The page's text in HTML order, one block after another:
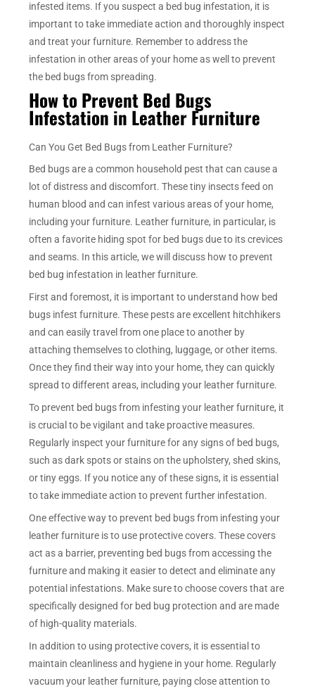
infested items. If you suspect a bed bug infestation, it is
important to take immediate action and thoroughly inspect
and treat your furniture. Remember to address the
infestation in other areas of your home as well to prevent
the bed bugs from spreading.
How to Prevent Bed Bugs
Infestation in Leather Furniture
Can You Get Bed Bugs from Leather Furniture?
Bed bugs are a common household pest that can cause a
lot of distress and discomfort. These tiny insects feed on
human blood and can infest various areas of your home,
including your furniture. Leather furniture, in particular, is
often a favorite hiding spot for bed bugs due to its crevices
and seams. In this article, we will discuss how to prevent
bed bug infestation in leather furniture.
First and foremost, it is important to understand how bed
bugs infest furniture. These pests are excellent hitchhikers
and can easily travel from one place to another by
attaching themselves to clothing, luggage, or other items.
Once they find their way into your home, they can quickly
spread to different areas, including your leather furniture.
To prevent bed bugs from infesting your leather furniture, it
is crucial to be vigilant and take proactive measures.
Regularly inspect your furniture for any signs of bed bugs,
such as dark spots or stains on the upholstery, shed skins,
or tiny eggs. If you notice any of these signs, it is essential
to take immediate action to prevent further infestation.
One effective way to prevent bed bugs from infesting your
leather furniture is to use protective covers. These covers
act as a barrier, preventing bed bugs from accessing the
furniture and making it easier to detect and eliminate any
potential infestations. Make sure to choose covers that are
specifically designed for bed bug protection and are made
of high-quality materials.
In addition to using protective covers, it is essential to
maintain cleanliness and hygiene in your home. Regularly
vacuum your leather furniture, paying close attention to